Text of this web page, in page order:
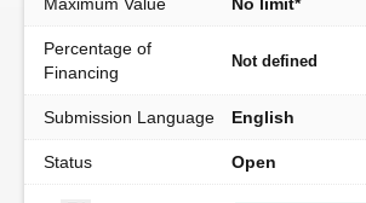
Percentage of
Financing
Not defined
Submission Language English
Status Open